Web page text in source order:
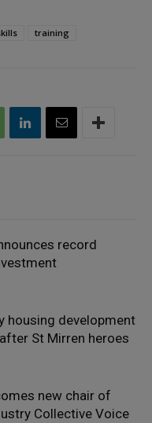
training
record
housing development
St Mirren heroes
new chair of
Collective Voice